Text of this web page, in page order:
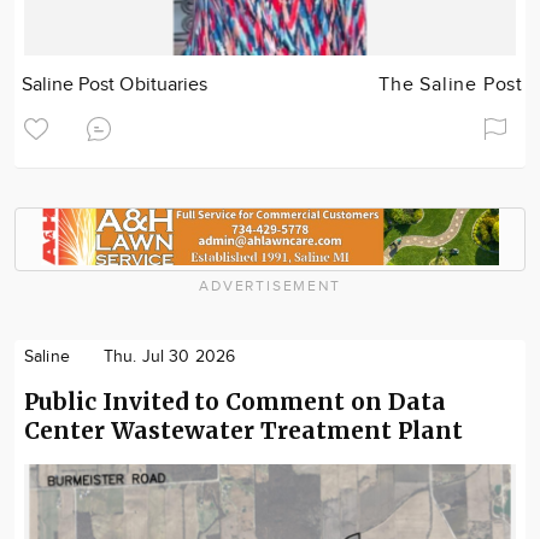
Saline Post Obituaries The Saline Post
ADVERTISEMENT
Saline Thu. Jul 30 2026
Public Invited to Comment on Data
Center Wastewater Treatment Plant